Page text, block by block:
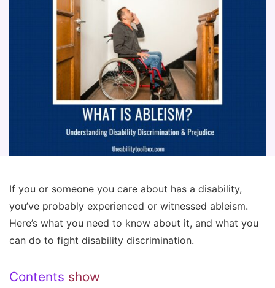
If you or someone you care about has a disability,
you’ve probably experienced or witnessed ableism.
Here’s what you need to know about it, and what you
can do to fight disability discrimination.
Contents show